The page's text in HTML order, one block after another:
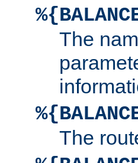
The
The